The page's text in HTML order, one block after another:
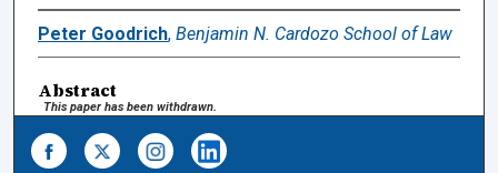
Peter Goodrich, Benjamin N. Cardozo School of Law
Abstract
This paper has been withdrawn.